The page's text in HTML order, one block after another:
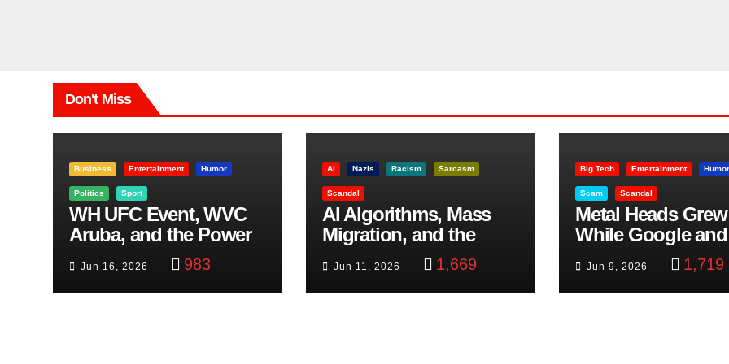
Don't Miss
Business Entertainment Humor
Politics Sport
WH UFC Event, WVC
Aruba, and the Power
of Visualization
Jun 16, 2026 983
AI Nazis Racism Sarcasm
Scandal
AI Algorithms, Mass
Migration, and the
Belfast Beheading: The
Truth
Jun 11, 2026 1,669
Big Tech Entertainment Humor
Scam Scandal
Metal Heads
While Google and
YouTube Took
Jun 9, 2026 1,719